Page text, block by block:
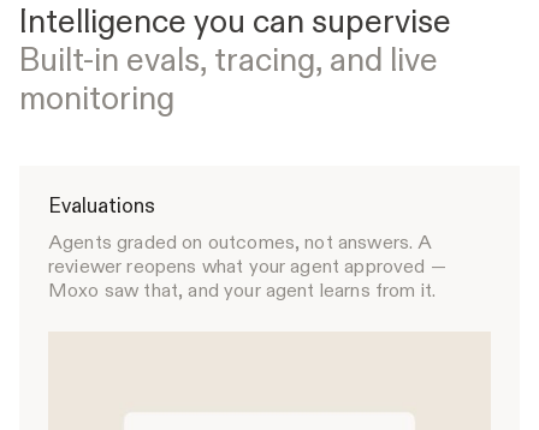
Intelligence you can supervise
Built-in evals, tracing, and live
monitoring
Evaluations
Agents graded on outcomes, not answers. A
reviewer reopens what your agent approved —
Moxo saw that, and your agent learns from it.